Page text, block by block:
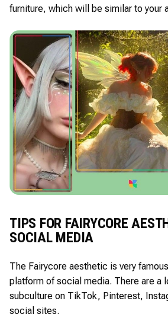
furniture, which will be similar to your
TIPS FOR FAIRYCORE
SOCIAL MEDIA
The Fairycore aesthetic is very
platform of social media. There are a
subculture on TikTok, Pinterest,
social sites.